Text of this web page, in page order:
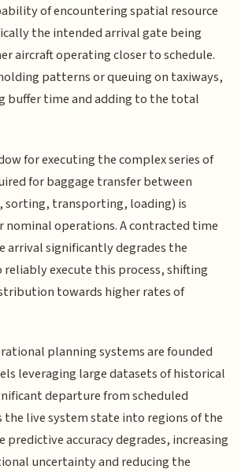
of encountering spatial resource
the intended arrival gate being
aircraft operating closer to schedule.
patterns or queuing on taxiways,
buffer time and adding to the total
for executing the complex series of
for baggage transfer between
transporting, loading) is
operations. A contracted time
arrival significantly degrades the
execute this process, shifting
towards higher rates of
planning systems are founded
leveraging large datasets of historical
departure from scheduled
the live system state into regions of the
predictive accuracy degrades, increasing
uncertainty and reducing the